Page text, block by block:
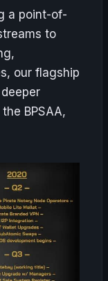
a point-of-
to
our flagship
BPSAA,